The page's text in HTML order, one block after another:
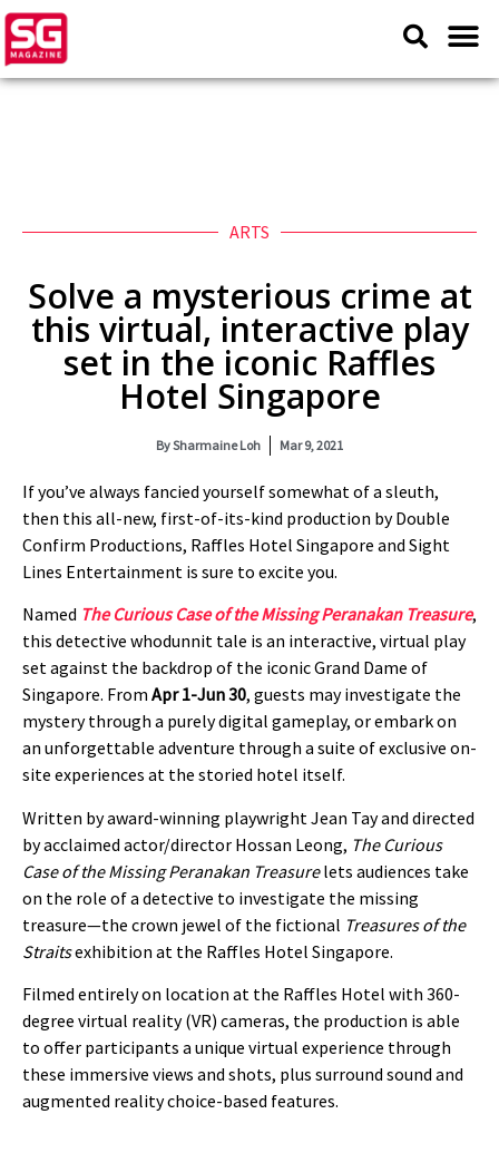
ARTS
Solve a mysterious crime at
this virtual, interactive play
set in the iconic Raffles
Hotel Singapore
BySharmaine Loh Mar 9, 2021
If you’ve always fancied yourself somewhat of a sleuth,
then this all-new, first-of-its-kind production by Double
Confirm Productions, Raffles Hotel Singapore and Sight
Lines Entertainment is sure to excite you.
Named The Curious Case of the Missing Peranakan Treasure,
this detective whodunnit tale is an interactive, virtual play
set against the backdrop of the iconic Grand Dame of
Singapore. From Apr 1-Jun 30, guests may investigate the
mystery through a purely digital gameplay, or embark on
an unforgettable adventure through a suite of exclusive on-
site experiences at the storied hotel itself.
Written by award-winning playwright Jean Tay and directed
by acclaimed actor/director Hossan Leong, The Curious
Case of the Missing Peranakan Treasurelets audiences take
on the role of a detective to investigate the missing
treasure—the crown jewel of the fictional Treasures of the
Straitsexhibition at the Raffles Hotel Singapore.
Filmed entirely on location at the Raffles Hotel with 360-
degree virtual reality (VR) cameras, the production is able
to offer participants a unique virtual experience through
these immersive views and shots, plus surround sound and
augmented reality choice-based features.